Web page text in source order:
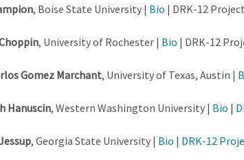
, Boise State University | Bio | DRK-12
, University of Rochester | Bio | DRK-12
Gomez Marchant, University of Texas, Austin |
Hanuscin, Western Washington University | Bio |
, Georgia State University | Bio | DRK-12